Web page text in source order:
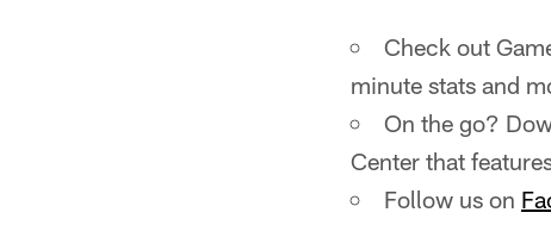
Check out
minute stats and
On the go?
Center that
Follow us on